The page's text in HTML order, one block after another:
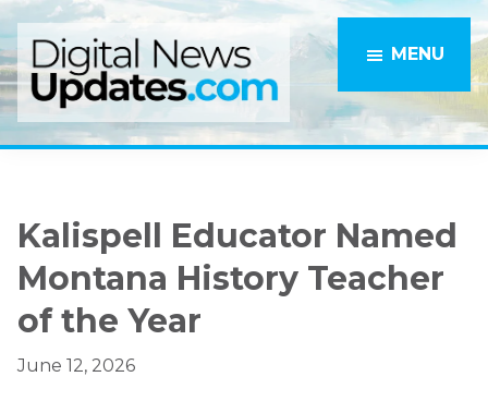
Skip
to
main
content
Skip
to
primary
sidebar
MENU
Kalispell Educator Named
Montana History Teacher
of the Year
June 12, 2026